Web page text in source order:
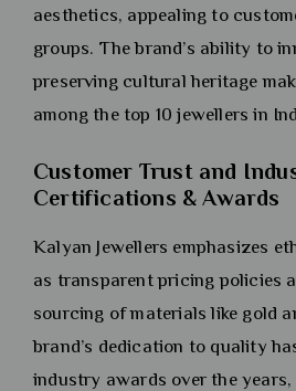
aesthetics, appealing to
groups. The brand’s ability to
preserving cultural heritage
among the top 10 jewellers in
Customer Trust and
Certifications & Awards
Kalyan Jewellers emphasizes
as transparent pricing policies
sourcing of materials like gold
brand’s dedication to quality
industry awards over the